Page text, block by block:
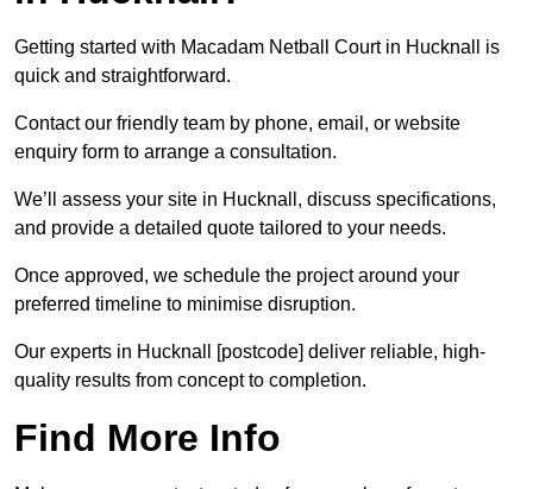
Getting started with Macadam Netball Court in Hucknall is
quick and straightforward.
Contact our friendly team by phone, email, or website
enquiry form to arrange a consultation.
We’ll assess your site in Hucknall, discuss specifications,
and provide a detailed quote tailored to your needs.
Once approved, we schedule the project around your
preferred timeline to minimise disruption.
Our experts in Hucknall [postcode] deliver reliable, high-
quality results from concept to completion.
Find More Info